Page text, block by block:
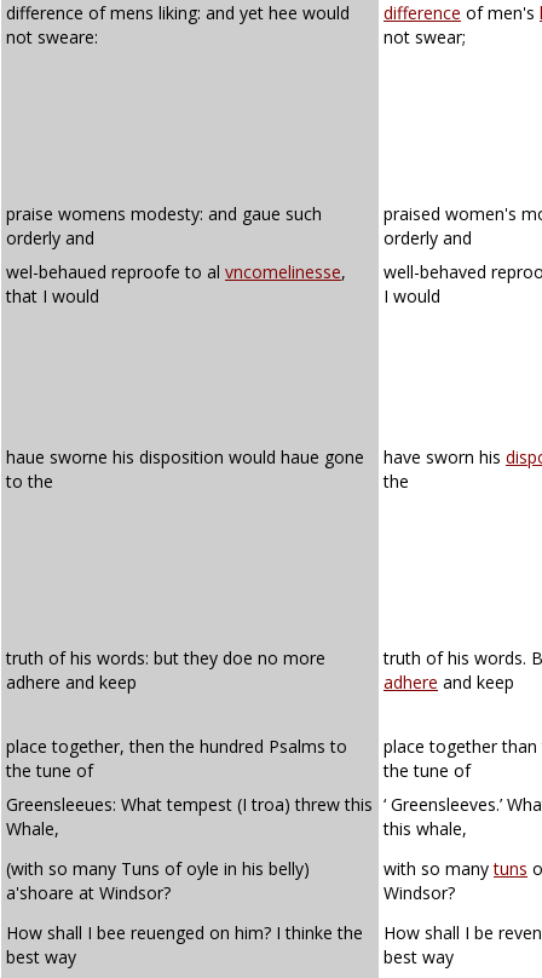
difference of mens liking: and yet hee would
not sweare:
difference of men's
not swear;
praise womens modesty: and gaue such
orderly and
praised women's
orderly and
wel-behaued reproofe to al vncomelinesse,
that I would
well-behaved
I would
haue sworne his disposition would haue gone
to the
have sworn his
the
truth of his words: but they doe no more
adhere and keep
truth of his words.
adhere and keep
place together, then the hundred Psalms to
the tune of
place together
the tune of
Greensleeues: What tempest (I troa) threw this
Whale,
‘ Greensleeves.’
this whale,
(with so many Tuns of oyle in his belly)
a'shoare at Windsor?
with so manytuns
Windsor?
How shall I bee reuenged on him? I thinke the
best way
How shall I be
best way